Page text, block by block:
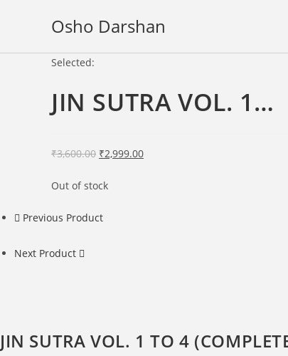
Osho Darshan
Selected:
JIN SUTRA VOL. 1…
₹3,600.00 Original
was:
₹2,999.00Current
Out of stock
Previous Product
Next Product
JIN SUTRA VOL. 1 TO 4